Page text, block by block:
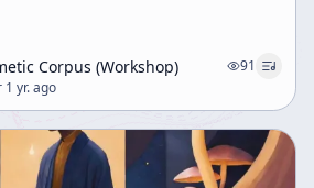
Corpus (Workshop)
91
1 yr. ago